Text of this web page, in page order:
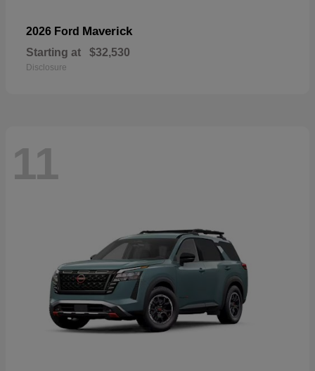
2026 Ford Maverick
Starting at $32,530
Disclosure
11